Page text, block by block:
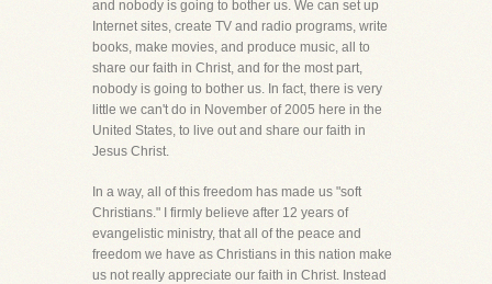
and nobody is going to bother us. We can set up
Internet sites, create TV and radio programs, write
books, make movies, and produce music, all to
share our faith in Christ, and for the most part,
nobody is going to bother us. In fact, there is very
little we can't do in November of 2005 here in the
United States, to live out and share our faith in
Jesus Christ.
In a way, all of this freedom has made us "soft
Christians." I firmly believe after 12 years of
evangelistic ministry, that all of the peace and
freedom we have as Christians in this nation make
us not really appreciate our faith in Christ. Instead